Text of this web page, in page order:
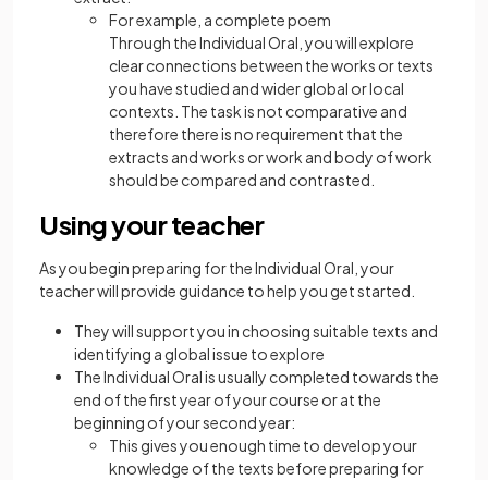
For example, a complete poem
Through the Individual Oral, you will explore
clear connections between the works or texts
you have studied and wider global or local
contexts. The task is not comparative and
therefore there is no requirement that the
extracts and works or work and body of work
should be compared and contrasted.
Using your teacher
As you begin preparing for the Individual Oral, your
teacher will provide guidance to help you get started.
They will support you in choosing suitable texts and
identifying a global issue to explore
The Individual Oral is usually completed towards the
end of the first year of your course or at the
beginning of your second year:
This gives you enough time to develop your
knowledge of the texts before preparing for